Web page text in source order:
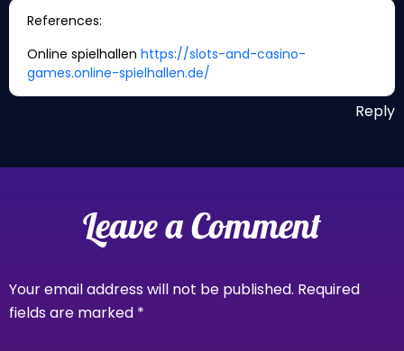
References:
Online spielhallen https://slots-and-casino-
games.online-spielhallen.de/
Reply
Leave a Comment
Your email address will not be published. Required
fields are marked *